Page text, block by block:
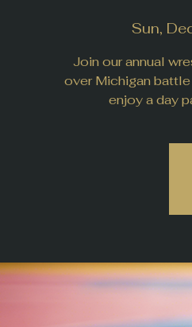
Sun,
Join our annual
over Michigan
enjoy a day